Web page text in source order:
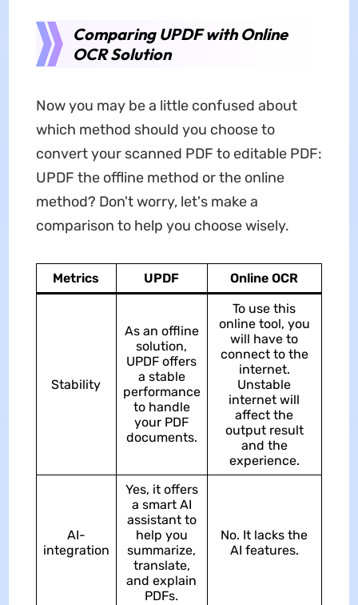
Comparing UPDF with Online
OCR Solution
Now you may be a little confused about
which method should you choose to
convert your scanned PDF to editable PDF:
UPDF the offline method or the online
method? Don't worry, let's make a
comparison to help you choose wisely.
Metrics UPDF Online OCR
Stability
As an offline
solution,
UPDF offers
a stable
performance
to handle
your PDF
documents.
To use this
online tool, you
will have to
connect to the
internet.
Unstable
internet will
affect the
output result
and the
experience.
AI-
integration
Yes, it offers
a smart AI
assistant to
help you
summarize,
translate,
and explain
PDFs.
No. It lacks the
AI features.